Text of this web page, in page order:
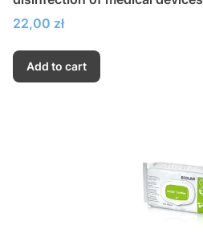
Price
22,00 zł
Add to cart